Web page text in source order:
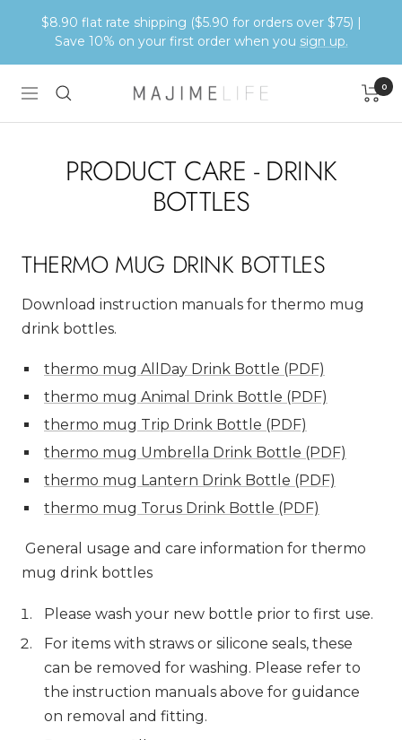
$8.90 flat rate shipping ($5.90 for orders over $75) |
Save 10% on your first order when you sign up.
Navigation
Majime
Life
0
PRODUCT CARE - DRINK
BOTTLES
THERMO MUG DRINK BOTTLES
Download instruction manuals for thermo mug
drink bottles.
thermo mug AllDay Drink Bottle (PDF)
thermo mug Animal Drink Bottle (PDF)
thermo mug Trip Drink Bottle (PDF)
thermo mug Umbrella Drink Bottle (PDF)
thermo mug Lantern Drink Bottle (PDF)
thermo mug Torus Drink Bottle (PDF)
General usage and care information for thermo
mug drink bottles
Please wash your new bottle prior to first use.
For items with straws or silicone seals, these
can be removed for washing. Please refer to
the instruction manuals above for guidance
on removal and fitting.